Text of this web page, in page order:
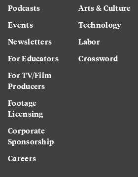
Podcasts
Events
Newsletters
For Educators
For TV/Film
Producers
Footage
Licensing
Corporate
Sponsorship
Careers
Arts & Culture
Technology
Labor
Crossword